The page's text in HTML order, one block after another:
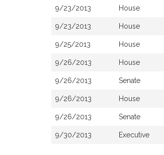
9/23/2013 House
9/23/2013 House
9/25/2013 House
9/26/2013 House
9/26/2013 Senate
9/26/2013 House
9/26/2013 Senate
9/30/2013 Executive